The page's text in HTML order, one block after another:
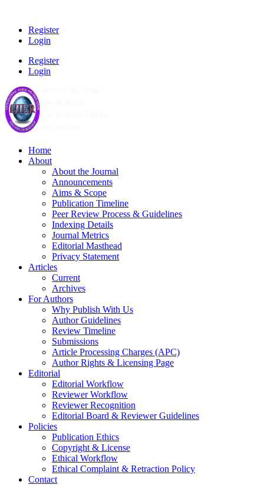
Register
Login
Register
Login
Home
About
About the Journal
Announcements
Aims & Scope
Publication Timeline
Peer Review Process & Guidelines
Indexing Details
Journal Metrics
Editorial Masthead
Privacy Statement
Articles
Current
Archives
For Authors
Why Publish With Us
Author Guidelines
Review Timeline
Submissions
Article Processing Charges (APC)
Author Rights & Licensing Page
Editorial
Editorial Workflow
Reviewer Workflow
Reviewer Recognition
Editorial Board & Reviewer Guidelines
Policies
Publication Ethics
Copyright & License
Ethical Workflow
Ethical Complaint & Retraction Policy
Contact